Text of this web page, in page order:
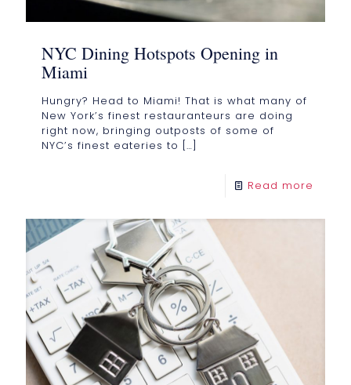
NYC Dining Hotspots Opening in
Miami
Hungry? Head to Miami! That is what many of
New York’s finest restauranteurs are doing
right now, bringing outposts of some of
NYC’s finest eateries to […]
Read more